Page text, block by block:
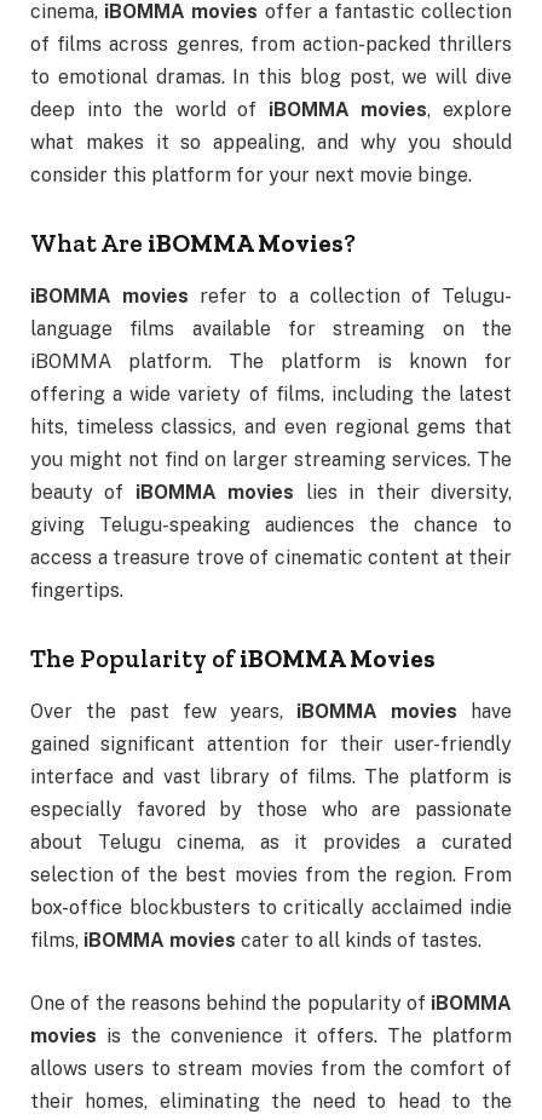
cinema, iBOMMA movies offer a fantastic collection
of films across genres, from action-packed thrillers
to emotional dramas. In this blog post, we will dive
deep into the world of iBOMMA movies, explore
what makes it so appealing, and why you should
consider this platform for your next movie binge.
What Are iBOMMA Movies?
iBOMMA movies refer to a collection of Telugu-
language films available for streaming on the
iBOMMA platform. The platform is known for
offering a wide variety of films, including the latest
hits, timeless classics, and even regional gems that
you might not find on larger streaming services. The
beauty of iBOMMA movies lies in their diversity,
giving Telugu-speaking audiences the chance to
access a treasure trove of cinematic content at their
fingertips.
The Popularity ofiBOMMA Movies
Over the past few years, iBOMMA movies have
gained significant attention for their user-friendly
interface and vast library of films. The platform is
especially favored by those who are passionate
about Telugu cinema, as it provides a curated
selection of the best movies from the region. From
box-office blockbusters to critically acclaimed indie
films, iBOMMA movies cater to all kinds of tastes.
One of the reasons behind the popularity of iBOMMA
movies is the convenience it offers. The platform
allows users to stream movies from the comfort of
their homes, eliminating the need to head to the